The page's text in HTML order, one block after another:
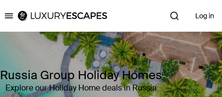
Luxury Escapes Log in
Russia Group Holiday Homes
Explore our Holiday Home deals in Russia